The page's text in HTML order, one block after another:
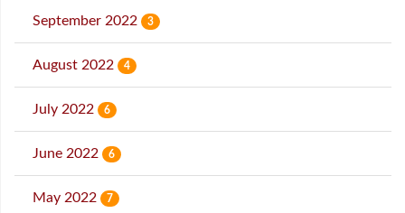
September 2022 3
August 2022 4
July 2022 6
June 2022 6
May 2022 7